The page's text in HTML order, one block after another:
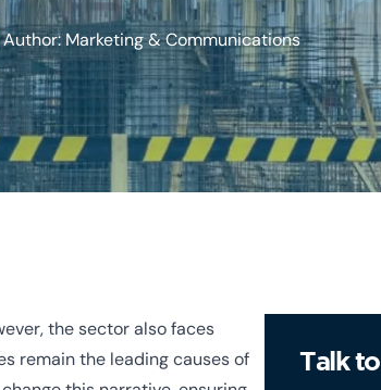
Author: Marketing & Communications
the sector also faces
remain the leading causes of
Talk